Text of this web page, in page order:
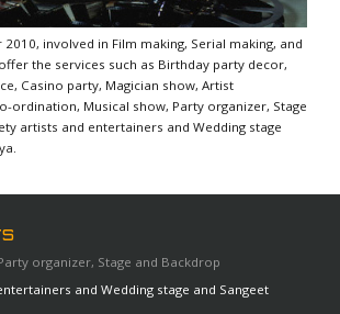
involved in Film making, Serial making, and
the services such as Birthday party decor,
Casino party, Magician show, Artist
ordination, Musical show, Party organizer, Stage
artists and entertainers and Wedding stage
organizer, Stage and Backdrop
and Wedding stage and Sangeet